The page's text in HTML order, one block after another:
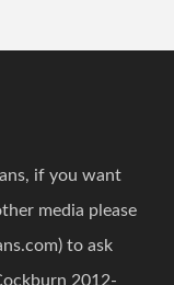
if you want
media please
to ask
2012-